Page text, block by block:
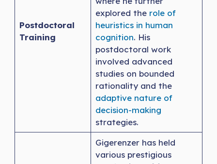
Postdoctoral
Training
explored the role of
heuristics in human
cognition. His
postdoctoral work
involved advanced
studies on bounded
rationality and the
adaptive nature of
decision-making
strategies.
Gigerenzer has held
various prestigious